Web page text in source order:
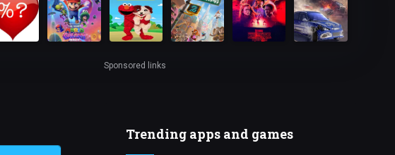
Sponsored links
Trending apps and games